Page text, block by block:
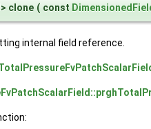
> clone ( const
internal field reference.